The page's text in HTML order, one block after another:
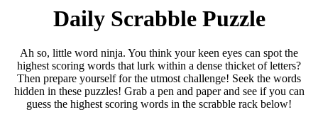
Daily Scrabble Puzzle
Ah so, little word ninja. You think your keen eyes can spot the
highest scoring words that lurk within a dense thicket of letters?
Then prepare yourself for the utmost challenge! Seek the words
hidden in these puzzles! Grab a pen and paper and see if you can
guess the highest scoring words in the scrabble rack below!